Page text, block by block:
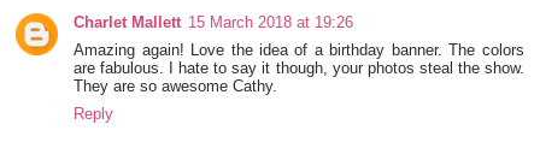
Charlet Mallett 15 March 2018 at 19:26
Amazing again! Love the idea of a birthday banner. The colors
are fabulous. I hate to say it though, your photos steal the show.
They are so awesome Cathy.
Reply